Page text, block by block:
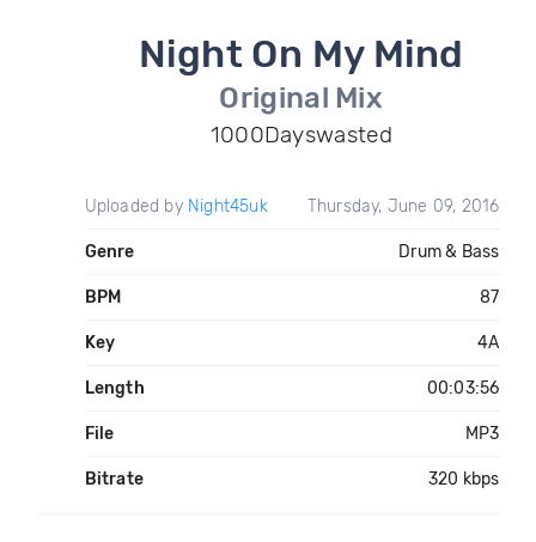
Night On My Mind
Original Mix
1000Dayswasted
Uploaded by Night45uk Thursday, June 09, 2016
Genre Drum & Bass
BPM 87
Key 4A
Length 00:03:56
File MP3
Bitrate 320 kbps